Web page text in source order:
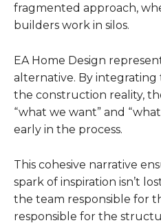
fragmented approach,
builders work in silos.
EA Home Design
alternative. By integrating
the construction reality,
“what we want” and
early in the process.
This cohesive narrative
spark of inspiration isn’t
the team responsible for
responsible for the